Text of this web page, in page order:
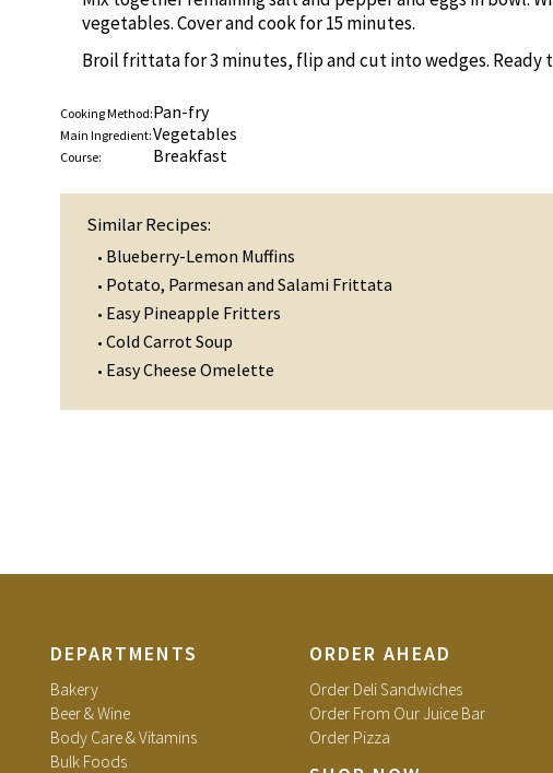
vegetables. Cover and cook for 15 minutes.
Broil frittata for 3 minutes, flip and cut into wedges. Ready
Cooking Method:Pan-fry
Main Ingredient:Vegetables
Course:
Breakfast
Similar Recipes:
• Blueberry-Lemon Muffins
• Potato, Parmesan and Salami Frittata
• Easy Pineapple Fritters
• Cold Carrot Soup
• Easy Cheese Omelette
DEPARTMENTS
Bakery
Beer & Wine
Body Care & Vitamins
Bulk Foods
ORDER AHEAD
Order Deli Sandwiches
Order From Our Juice Bar
Order Pizza